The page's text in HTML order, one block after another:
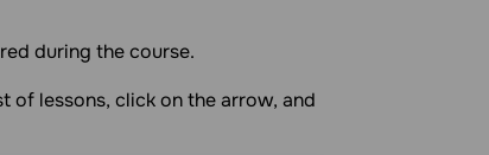
during the course.
of lessons, click on the arrow, and